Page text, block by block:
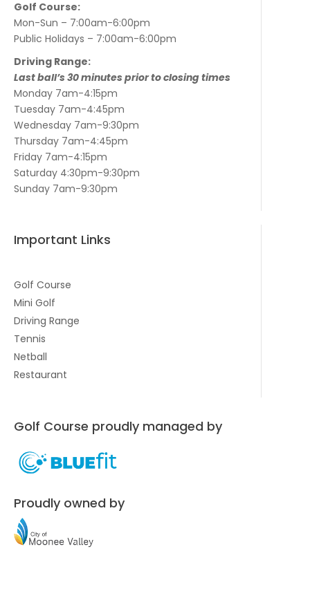
Golf Course:
Mon-Sun – 7:00am-6:00pm
Public Holidays – 7:00am-6:00pm
Driving Range:
Last ball’s 30 minutes prior to closing times
Monday 7am-4:15pm
Tuesday 7am-4:45pm
Wednesday 7am-9:30pm
Thursday 7am-4:45pm
Friday 7am-4:15pm
Saturday 4:30pm-9:30pm
Sunday 7am-9:30pm
Important Links
Golf Course
Mini Golf
Driving Range
Tennis
Netball
Restaurant
Golf Course proudly managed by
Proudly owned by